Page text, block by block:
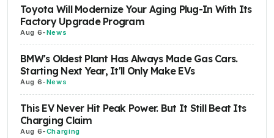
Toyota Will Modernize Your Aging Plug-In With Its
Factory Upgrade Program
Aug 6-News
BMW's Oldest Plant Has Always Made Gas Cars.
Starting Next Year, It'll Only Make EVs
Aug 6-News
This EV Never Hit Peak Power. But It Still Beat Its
Charging Claim
Aug 6-Charging